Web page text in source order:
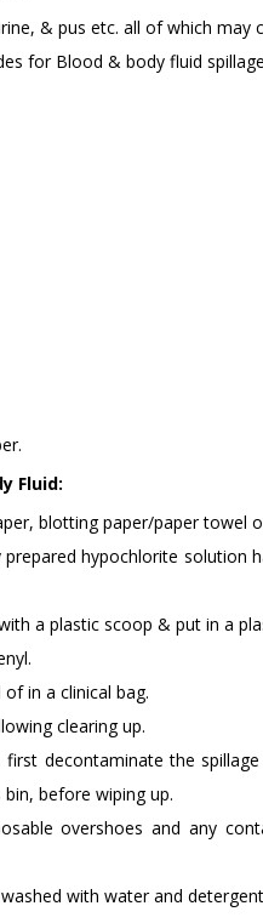
& pus etc. all of which may
for Blood & body fluid
Fluid:
blotting paper/paper towel
prepared hypochlorite
a plastic scoop & put in a
in a clinical bag.
clearing up.
decontaminate the
before wiping up.
overshoes and any
with water and